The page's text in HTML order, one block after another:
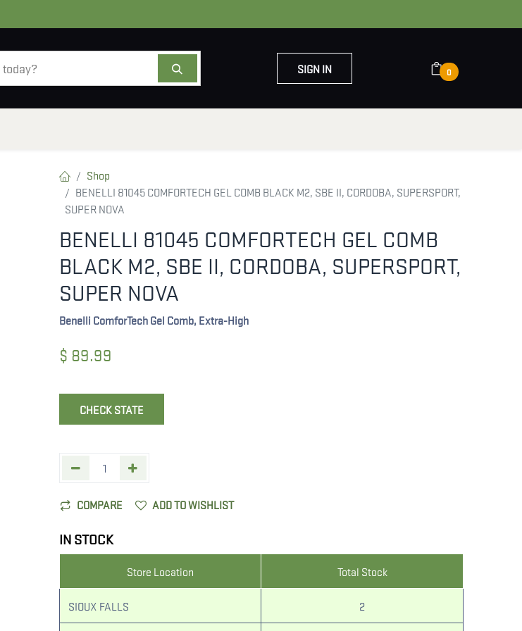
SIGN IN 0
Shop
BENELLI 81045 COMFORTECH GEL COMB BLACK M2, SBE II, CORDOBA, SUPERSPORT,
SUPER NOVA
BENELLI 81045 COMFORTECH GEL COMB
BLACK M2, SBE II, CORDOBA, SUPERSPORT,
SUPER NOVA
Benelli ComforTech Gel Comb, Extra-High
$ 89.99
CHECK STATE
COMPARE ADD TO WISHLIST
IN STOCK
Store Location Total Stock
SIOUX FALLS 2